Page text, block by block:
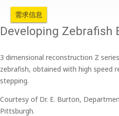
需求信息
Developing Zebrafish
3 dimensional reconstruction Z
zebrafish, obtained with high speed
stepping.
Courtesy of Dr. E. Burton,
Pittsburgh.